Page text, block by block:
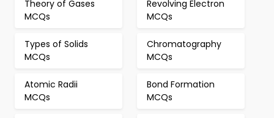
Theory of Gases
MCQs
Revolving Electron
MCQs
Types of Solids
MCQs
Chromatography
MCQs
Atomic Radii
MCQs
Bond Formation
MCQs